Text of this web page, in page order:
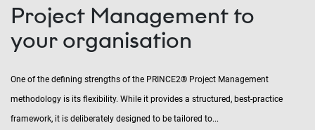
Project Management to
your organisation
One of the defining strengths of the PRINCE2® Project Management
methodology is its flexibility. While it provides a structured, best-practice
framework, it is deliberately designed to be tailored to...